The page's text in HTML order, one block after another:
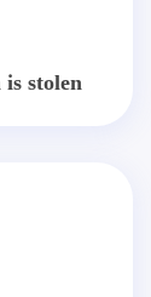
stolen